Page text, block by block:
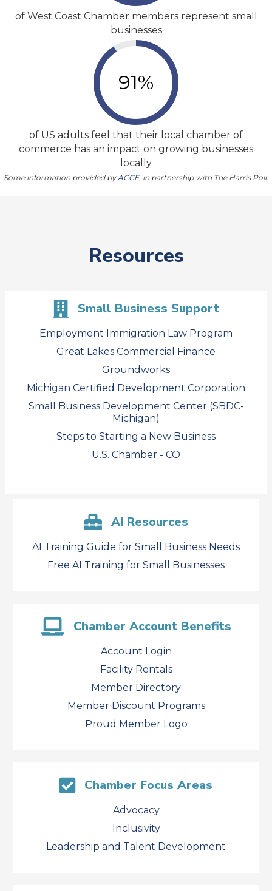
of West Coast Chamber members represent small
businesses
91%
of US adults feel that their local chamber of
commerce has an impact on growing businesses
locally
Some information provided byACCE, in partnership with The Harris Poll.
Resources
Small Business Support
Employment Immigration Law Program
Great Lakes Commercial Finance
Groundworks
Michigan Certified Development Corporation
Small Business Development Center (SBDC-
Michigan)
Steps to Starting a New Business
U.S. Chamber - CO
AI Resources
AI Training Guide for Small Business Needs
Free AI Training for Small Businesses
Chamber Account Benefits
Account Login
Facility Rentals
Member Directory
Member Discount Programs
Proud Member Logo
Chamber Focus Areas
Advocacy
Inclusivity
Leadership and Talent Development